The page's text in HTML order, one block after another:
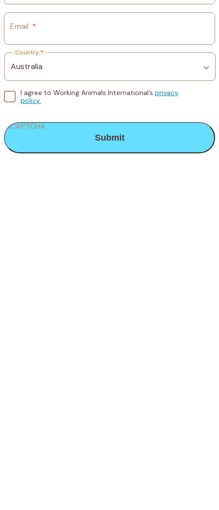
Email *
Country *
I agree to Working Animals International’s privacy
policy.
CAPTCHA